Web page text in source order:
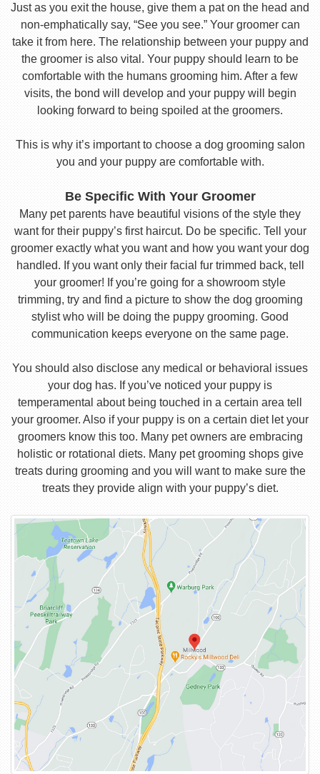
Just as you exit the house, give them a pat on the head and
non-emphatically say, “See you see.” Your groomer can
take it from here. The relationship between your puppy and
the groomer is also vital. Your puppy should learn to be
comfortable with the humans grooming him. After a few
visits, the bond will develop and your puppy will begin
looking forward to being spoiled at the groomers.
This is why it’s important to choose a dog grooming salon
you and your puppy are comfortable with.
Be Specific With Your Groomer
Many pet parents have beautiful visions of the style they
want for their puppy’s first haircut. Do be specific. Tell your
groomer exactly what you want and how you want your dog
handled. If you want only their facial fur trimmed back, tell
your groomer! If you’re going for a showroom style
trimming, try and find a picture to show the dog grooming
stylist who will be doing the puppy grooming. Good
communication keeps everyone on the same page.
You should also disclose any medical or behavioral issues
your dog has. If you’ve noticed your puppy is
temperamental about being touched in a certain area tell
your groomer. Also if your puppy is on a certain diet let your
groomers know this too. Many pet owners are embracing
holistic or rotational diets. Many pet grooming shops give
treats during grooming and you will want to make sure the
treats they provide align with your puppy’s diet.